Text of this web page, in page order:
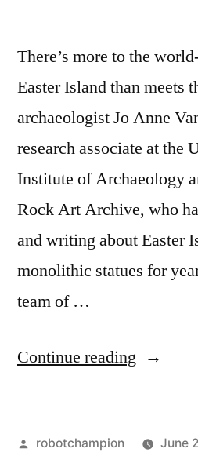
There’s more to the
Easter Island than meets
archaeologist Jo Anne
research associate at the
Institute of Archaeology
Rock Art Archive, who
and writing about Easter
monolithic statues for
team of …
Continue reading “Easter
reveal
Posted
robotchampion
June